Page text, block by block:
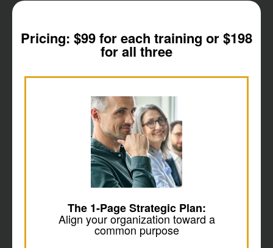
Pricing: $99 for each training or $198
for all three
The 1-Page Strategic Plan:
Align your organization toward a
common purpose